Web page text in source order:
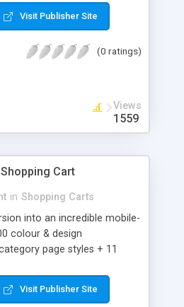
Welcome Email +
to Email + Unsubscribe
Email Campaigns + Record
Visit Publisher Site
(0 ratings)
Views
1559
Cart
in Shopping Carts
into an incredible mobile-
colour & design
page styles + 11
logo and product images
+ Product details, including
Visit Publisher Site